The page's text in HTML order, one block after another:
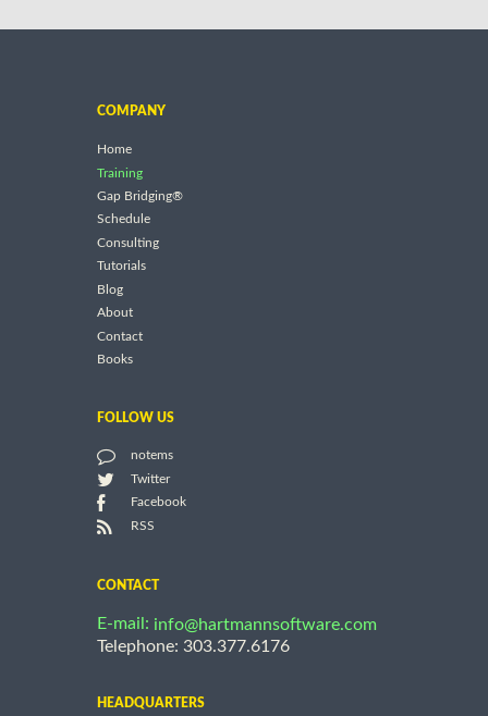
COMPANY
Home
Training
Gap Bridging®
Schedule
Consulting
Tutorials
Blog
About
Contact
Books
FOLLOW US
notems
Twitter
Facebook
RSS
CONTACT
E-mail: info@hartmannsoftware.com
Telephone: 303.377.6176
HEADQUARTERS